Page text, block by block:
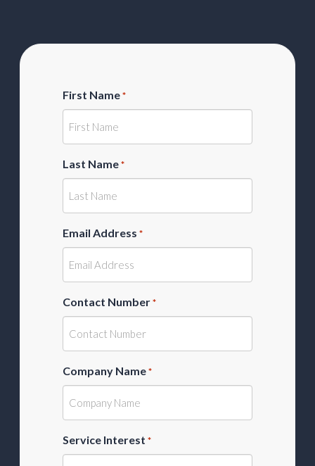
First Name *
Last Name *
Email Address *
Contact Number *
Company Name *
Service Interest *